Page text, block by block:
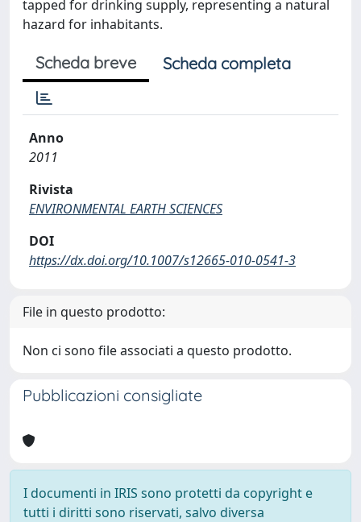
tapped for drinking supply, representing a natural
hazard for inhabitants.
Scheda breve Scheda completa
Anno
2011
Rivista
ENVIRONMENTAL EARTH SCIENCES
DOI
https://dx.doi.org/10.1007/s12665-010-0541-3
File in questo prodotto:
Non ci sono file associati a questo prodotto.
Pubblicazioni consigliate
I documenti in IRIS sono protetti da copyright e
tutti i diritti sono riservati, salvo diversa